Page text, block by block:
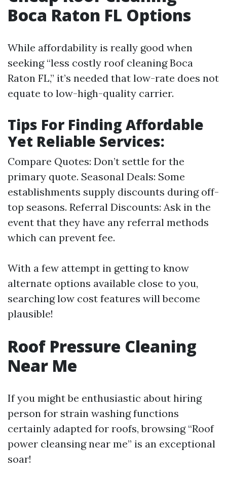
Boca Raton FL Options
While affordability is really good when
seeking “less costly roof cleaning Boca
Raton FL,” it’s needed that low-rate does not
equate to low-high-quality carrier.
Tips For Finding Affordable
Yet Reliable Services:
Compare Quotes: Don’t settle for the
primary quote. Seasonal Deals: Some
establishments supply discounts during off-
top seasons. Referral Discounts: Ask in the
event that they have any referral methods
which can prevent fee.
With a few attempt in getting to know
alternate options available close to you,
searching low cost features will become
plausible!
Roof Pressure Cleaning
Near Me
If you might be enthusiastic about hiring
person for strain washing functions
certainly adapted for roofs, browsing “Roof
power cleansing near me” is an exceptional
soar!